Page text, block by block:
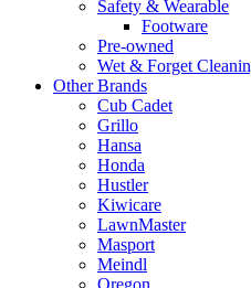
Safety & Wearable
Footware
Pre-owned
Wet & Forget
Other Brands
Cub Cadet
Grillo
Hansa
Honda
Hustler
Kiwicare
LawnMaster
Masport
Meindl
Oregon